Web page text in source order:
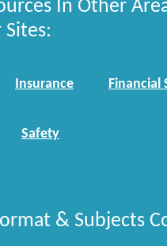
In Other
Insurance Financial
Safety
& Subjects